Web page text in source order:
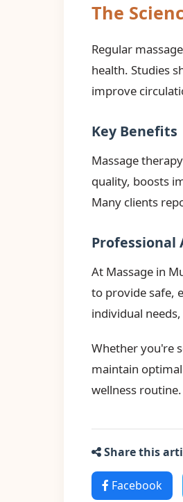
The
Regular
health. Studies
improve
Key Benefits
Massage
quality, boosts
Many clients
Professional
At Massage in
to provide safe,
individual
Whether you're
maintain
wellness
Share this
Facebook